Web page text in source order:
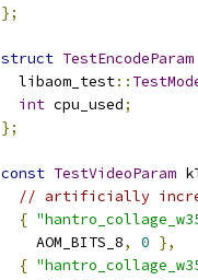
};
struct TestEncodeParam
  libaom_test
::
int cpu_used;
};
const TestVideoParam
// artificially
{
    AOM_BITS_8
, 0 },
{